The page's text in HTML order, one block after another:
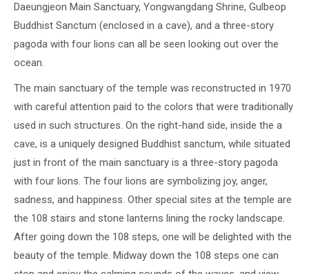
Daeungjeon Main Sanctuary, Yongwangdang Shrine, Gulbeop
Buddhist Sanctum (enclosed in a cave), and a three-story
pagoda with four lions can all be seen looking out over the
ocean.
The main sanctuary of the temple was reconstructed in 1970
with careful attention paid to the colors that were traditionally
used in such structures. On the right-hand side, inside the a
cave, is a uniquely designed Buddhist sanctum, while situated
just in front of the main sanctuary is a three-story pagoda
with four lions. The four lions are symbolizing joy, anger,
sadness, and happiness. Other special sites at the temple are
the 108 stairs and stone lanterns lining the rocky landscape.
After going down the 108 steps, one will be delighted with the
beauty of the temple. Midway down the 108 steps one can